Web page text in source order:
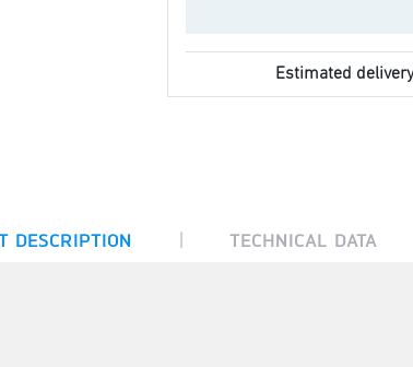
Estimated
DESCRIPTION | TECHNICAL DATA